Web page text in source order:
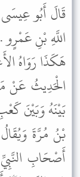
قَالَ أَبُو
اللَّهِ بْنِ
هَكَذَا رَوَاهُ
الْحَدِيثُ عَنْ
بَيْنَهُ وَبَيْنَ
بْنُ مُرَّةَ
أَصْحَابِ